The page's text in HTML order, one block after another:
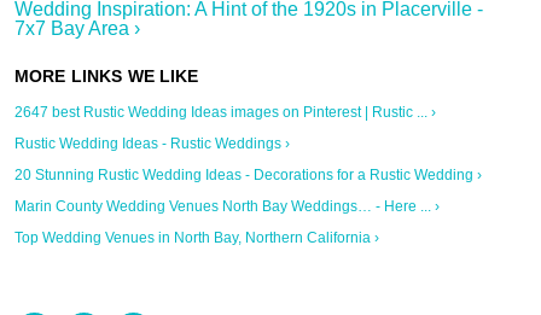
Wedding Inspiration: A Hint of the 1920s in Placerville -
7x7 Bay Area ›
2647 best Rustic Wedding Ideas images on Pinterest | Rustic ... ›
Rustic Wedding Ideas - Rustic Weddings ›
20 Stunning Rustic Wedding Ideas - Decorations for a Rustic Wedding ›
Marin County Wedding Venues North Bay Weddings… - Here ... ›
Top Wedding Venues in North Bay, Northern California ›